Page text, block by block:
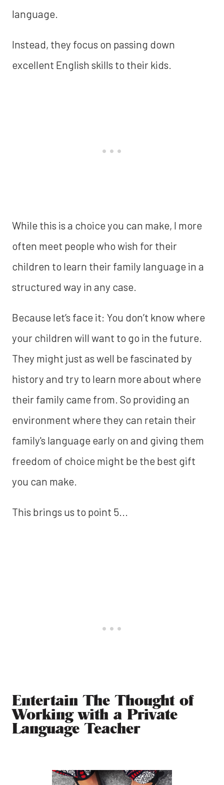
language.
Instead, they focus on passing down
excellent English skills to their kids.
While this is a choice you can make, I more
often meet people who wish for their
children to learn their family language in a
structured way in any case.
Because let’s face it: You don’t know where
your children will want to go in the future.
They might just as well be fascinated by
history and try to learn more about where
their family came from. So providing an
environment where they can retain their
family's language early on and giving them
freedom of choice might be the best gift
you can make.
This brings us to point 5...
Entertain The Thought of
Working with a Private
Language Teacher